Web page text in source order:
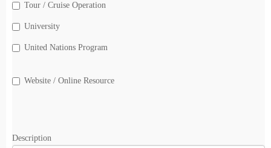
Tour / Cruise Operation
University
United Nations Program
Website / Online Resource
Description